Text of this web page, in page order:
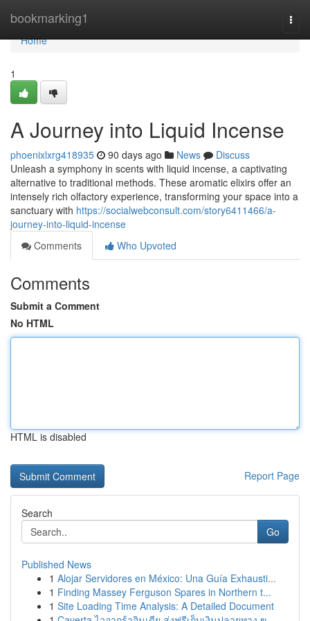
bookmarking1
Home
Home
1
A Journey into Liquid Incense
phoenixlxrg418935 90 days ago News
Discuss
Unleash a symphony in scents with liquid incense, a captivating
alternative to traditional methods. These aromatic elixirs offer an
intensely rich olfactory experience, transforming your space into a
sanctuary with https://socialwebconsult.com/story6411466/a-
journey-into-liquid-incense
Comments
Who Upvoted
Comments
Submit a Comment
No HTML
HTML is disabled
Report Page
Search
Go
Published News
1 Alojar Servidores en México: Una Guía Exhausti...
1 Finding Massey Ferguson Spares in Northern t...
1 Site Loading Time Analysis: A Detailed Document